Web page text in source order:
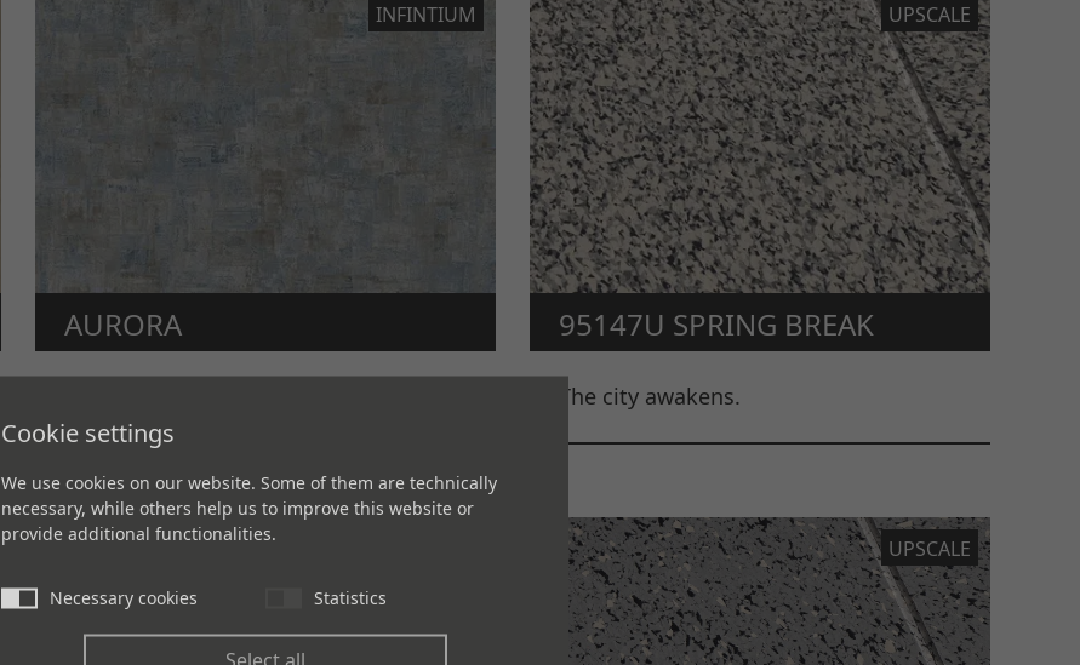
INFINTIUM
AURORA
UPSCALE
95147U SPRING BREAK
The city awakens.
UPSCALE
Cookie settings
We use cookies on our website. Some of them are technically
necessary, while others help us to improve this website or
provide additional functionalities.
Necessary cookies Statistics
Select all